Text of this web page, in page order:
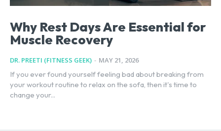
Why Rest Days Are Essential for
Muscle Recovery
DR. PREETI (FITNESS GEEK) - MAY 21, 2026
If you ever found yourself feeling bad about breaking from
your workout routine to relax on the sofa, then it's time to
change your...